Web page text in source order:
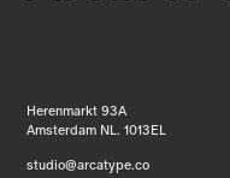
Herenmarkt 93A
Amsterdam NL. 1013EL
studio@arcatype.co